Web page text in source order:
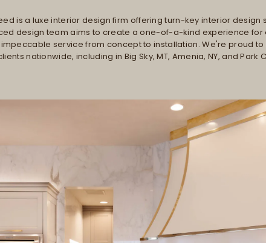
is a luxe interior design firm offering turn-key interior design
design team aims to create a one-of-a-kind experience for
service from concept to installation. We're proud to
nationwide, including in Big Sky, MT, Amenia, NY, and Park